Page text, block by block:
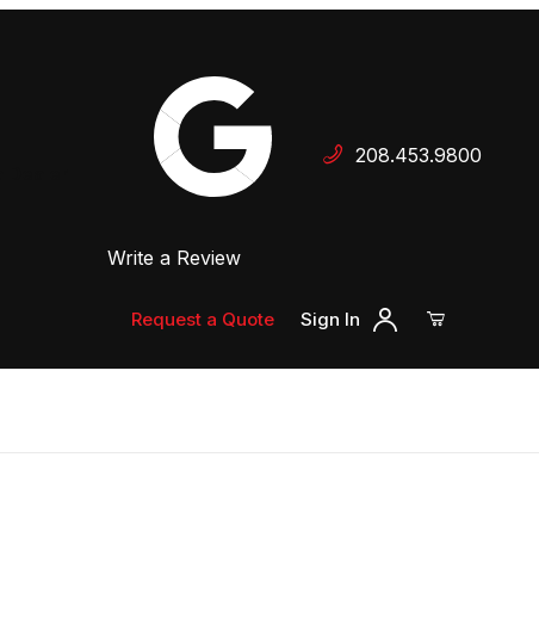
Your Cart is Empty
Add items to get started
Write a Review
208.453.9800
Request a Quote Sign In